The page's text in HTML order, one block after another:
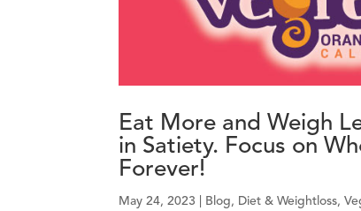
Eat More and Weigh
in Satiety. Focus on
Forever!
May 24, 2023 Blog, Diet & Weightloss,